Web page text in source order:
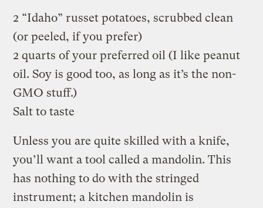
2 “Idaho” russet potatoes, scrubbed clean
(or peeled, if you prefer)
2 quarts of your preferred oil (I like peanut
oil. Soy is good too, as long as it’s the non-
GMO stuff.)
Salt to taste
Unless you are quite skilled with a knife,
you’ll want a tool called a mandolin. This
has nothing to do with the stringed
instrument; a kitchen mandolin is